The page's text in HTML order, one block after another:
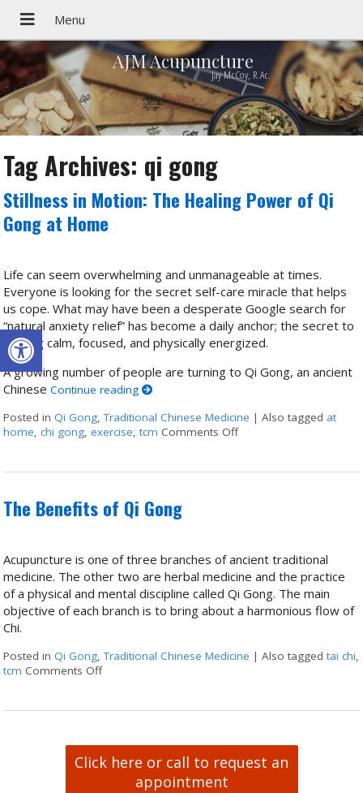
Open toolbar
AJM Acupuncture
Jay McCoy, R.Ac.
Tag Archives: qi gong
Stillness in Motion: The Healing Power of Qi
Gong at Home
Life can seem overwhelming and unmanageable at times.
Everyone is looking for the secret self-care miracle that helps
us cope. What may have been a desperate Google search for
“natural anxiety relief” has become a daily anchor; the secret to
staying calm, focused, and physically energized.
A growing number of people are turning to Qi Gong, an ancient
ChineseContinue reading
Posted inQi Gong,Traditional Chinese Medicine |Also tagged at
home,chi gong,exercise,tcm Comments Offon Stillness in Motion:
The Benefits of Qi Gong
Acupuncture is one of three branches of ancient traditional
medicine. The other two are herbal medicine and the practice
of a physical and mental discipline called Qi Gong. The main
objective of each branch is to bring about a harmonious flow of
Chi.
Posted inQi Gong,Traditional Chinese Medicine |Also taggedtai chi,
tcm Comments Offon The Benefits of Qi Gong
Click here or call to request an
appointment